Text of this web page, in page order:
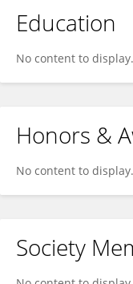
Education
No content to display.
Honors &
No content to display.
Society